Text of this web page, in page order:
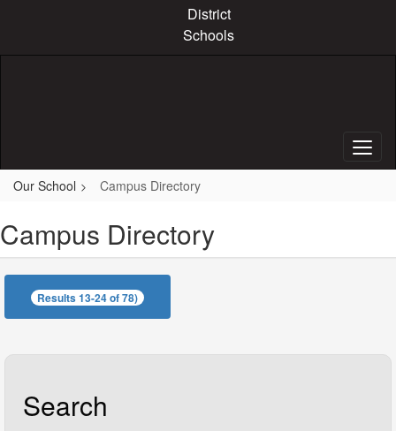
content
District
Schools
Our School Campus Directory
Campus Directory
Results 13-24 of 78)
Search